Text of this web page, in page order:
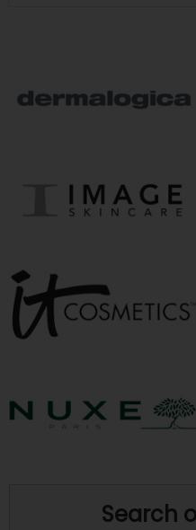
Search